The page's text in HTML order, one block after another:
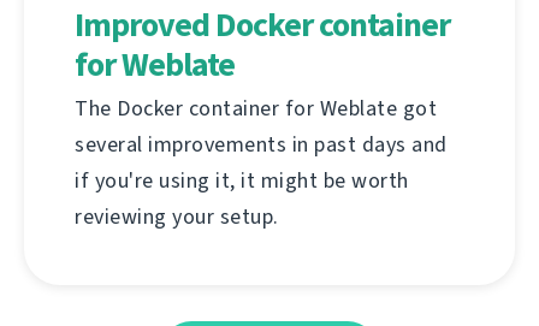
Improved Docker container
for Weblate
The Docker container for Weblate got
several improvements in past days and
if you're using it, it might be worth
reviewing your setup.